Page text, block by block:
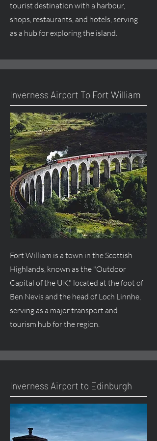
tourist destination with a harbour,
shops, restaurants, and hotels, serving
as a hub for exploring the island.
Inverness Airport To Fort William
Fort William is a town in the Scottish
Highlands, known as the "Outdoor
Capital of the UK," located at the foot of
Ben Nevis and the head of Loch Linnhe,
serving as a major transport and
tourism hub for the region.
Inverness Airport to Edinburgh